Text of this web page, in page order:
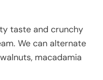
taste and crunchy
We can alternate
macadamia